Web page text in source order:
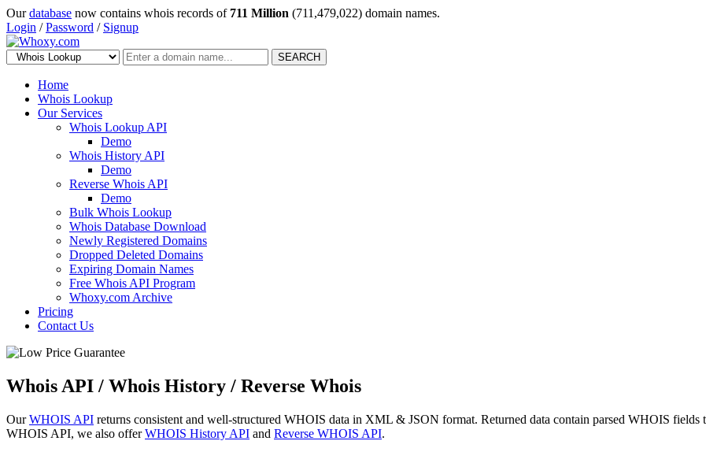
Ourdatabase now contains whois records of 711 Million (711,479,022) domain names.
Login /Password / Signup
SEARCH
Home
Whois Lookup
Our Services
Whois Lookup API
Demo
Whois History API
Demo
Reverse Whois API
Demo
Bulk Whois Lookup
Whois Database Download
Newly Registered Domains
Dropped Deleted Domains
Expiring Domain Names
Free Whois API Program
Whoxy.com Archive
Pricing
Contact Us
Whois API / Whois History / Reverse Whois
OurWHOIS API returns consistent and well-structured WHOIS data in XML & JSON format. Returned data contain parsed WHOIS
WHOIS API, we also offerWHOIS History API and Reverse WHOIS API.